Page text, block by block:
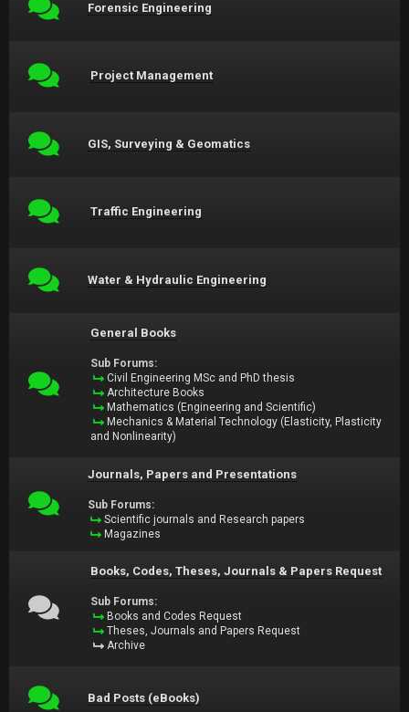
Forensic Engineering
Project Management
GIS, Surveying & Geomatics
Traffic Engineering
Water & Hydraulic Engineering
General Books
Sub Forums:
Civil Engineering MSc and PhD thesis
Architecture Books
Mathematics (Engineering and Scientific)
Mechanics & Material Technology (Elasticity, Plasticity
and Nonlinearity)
Journals, Papers and Presentations
Sub Forums:
Scientific journals and Research papers
Magazines
Books, Codes, Theses, Journals & Papers Request
Sub Forums:
Books and Codes Request
Theses, Journals and Papers Request
Archive
Bad Posts (eBooks)